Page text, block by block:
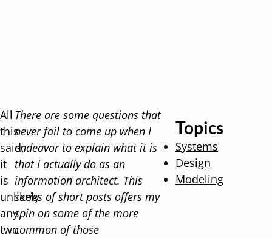
All
this
said,
it
is
unlikely
any
two
There are some questions that
never fail to come up when I
endeavor to explain what it is
that I actually do as an
information architect. This
series of short posts offers my
spin on some of the more
common of those
Topics
Systems
Design
Modeling